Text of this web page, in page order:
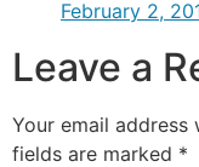
February 2,
Leave a
Your email address
fields are marked *